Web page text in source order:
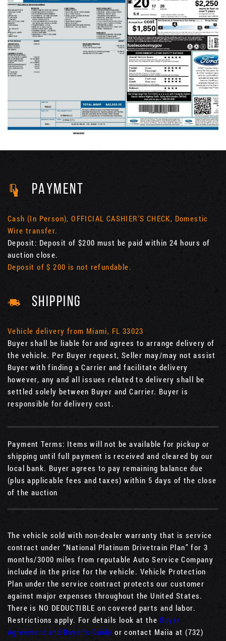
PAYMENT
Cash (In Person), OFFICIAL CASHIER'S CHECK, Domestic
Wire transfer.
Deposit: Deposit of $200 must be paid within 24 hours of
auction close.
Deposit of $ 200 is not refundable.
SHIPPING
Vehicle delivery from Miami, FL 33023
Buyer shall be liable for and agrees to arrange delivery of
the vehicle. Per Buyer request, Seller may/may not assist
Buyer with finding a Carrier and facilitate delivery
however, any and all issues related to delivery shall be
settled solely between Buyer and Carrier. Buyer is
responsible for delivery cost.
Payment Terms: Items will not be available for pickup or
shipping until full payment is received and cleared by our
local bank. Buyer agrees to pay remaining balance due
(plus applicable fees and taxes) within 5 days of the close
of the auction
The vehicle sold with non-dealer warranty that is service
contract under “National Platinum Drivetrain Plan” for 3
months/3000 miles from reputable Auto Service Company
included in the price for the vehicle. Vehicle Protection
Plan under the service contract protects our customer
against major expenses throughout the United States.
There is NO DEDUCTIBLE on covered parts and labor.
Restrictions apply. For details look at the Buyer
Agreement and Buyer’s Guide or contact Maiia at (732)